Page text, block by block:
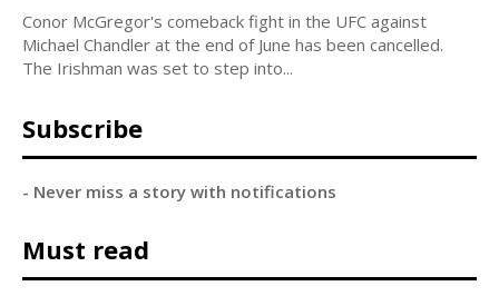
Conor McGregor's comeback fight in the UFC against
Michael Chandler at the end of June has been cancelled.
The Irishman was set to step into...
Subscribe
- Never miss a story with notifications
Must read